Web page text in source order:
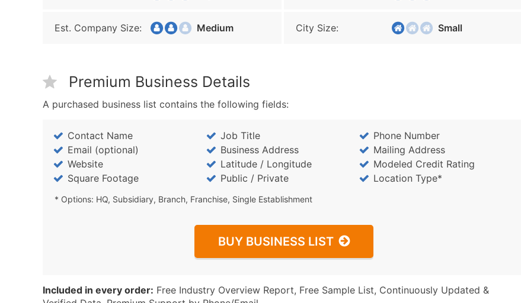
Est. Company Size: Medium City Size: Small
Premium Business Details
A purchased business list contains the following fields:
Contact Name Job Title
Phone Number
Email (optional)
Business Address
Mailing Address
Website
Latitude / Longitude
Modeled Credit Rating
Square Footage
Public / Private Location Type*
* Options: HQ, Subsidiary, Branch, Franchise, Single Establishment
BUY BUSINESS LIST
Included in every order: Free Industry Overview Report, Free Sample List, Continuously Updated &